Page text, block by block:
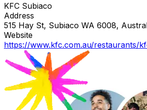
KFC Subiaco
Address
515 Hay St, Subiaco WA 6008,
Website
https://www.kfc.com.au/restaurants/